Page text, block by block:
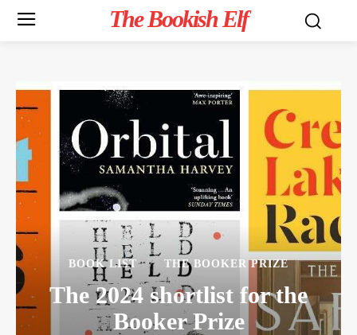
The Bookish Elf
BOOK LIST THE BOOKER PRIZE
The 2024 shortlist for the
Booker Prize